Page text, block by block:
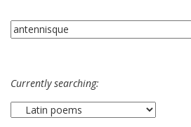
Currently searching: